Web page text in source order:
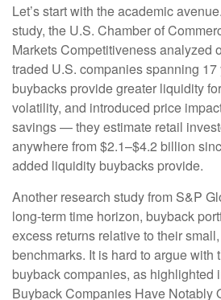
Let’s start with the academic
study, the U.S. Chamber of
Markets Competitiveness analyzed
traded U.S. companies spanning
buybacks provide greater liquidity
volatility, and introduced price
savings — they estimate retail
anywhere from $2.1–$4.2 billion
added liquidity buybacks provide.
Another research study from S&P
long-term time horizon, buyback
excess returns relative to their
benchmarks. It is hard to argue with
buyback companies, as highlighted
Buyback Companies Have Notably